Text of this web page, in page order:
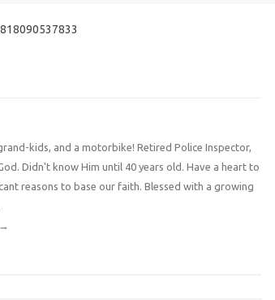
kids, and a motorbike! Retired Police Inspector,
Didn't know Him until 40 years old. Have a heart to
reasons to base our faith. Blessed with a growing
→